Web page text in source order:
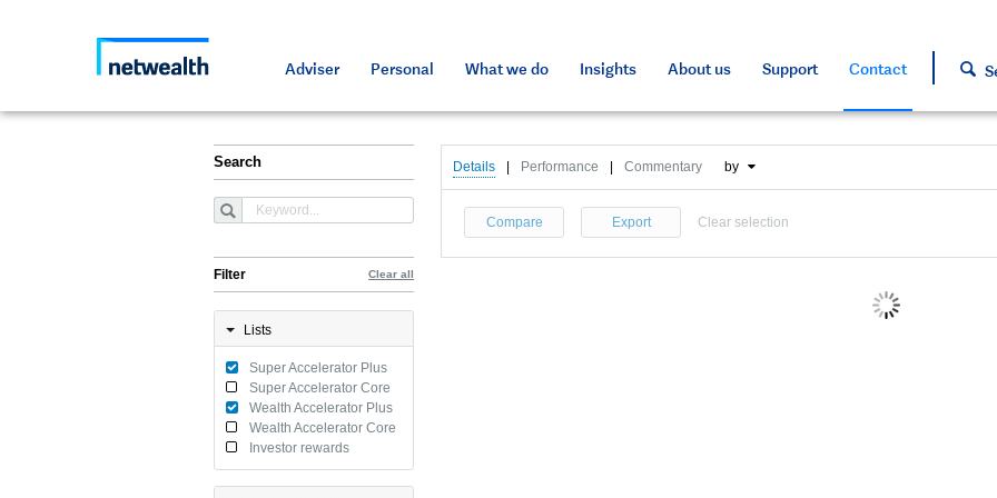
Adviser Personal What we do Insights About us Support Contact
Search
Filter Clear all
Lists
Super Accelerator Plus
Super Accelerator Core
Wealth Accelerator Plus
Wealth Accelerator Core
Investor rewards
Details Performance Commentary by
Compare Export Clear selection